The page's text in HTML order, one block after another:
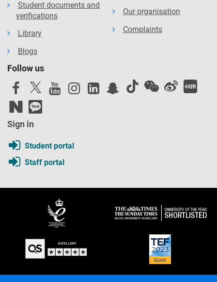
Student documents and
verifications
Library
Blogs
Our organisation
Complaints
Follow us
Sign in
Student portal
Staff portal